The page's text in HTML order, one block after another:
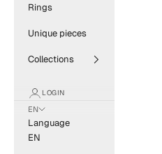
Rings
Unique pieces
Collections
LOGIN
EN
Language
EN